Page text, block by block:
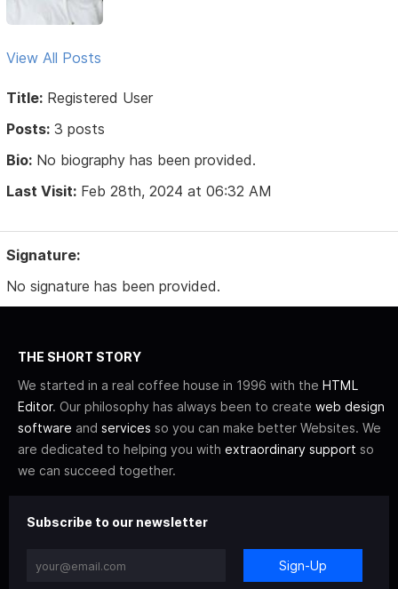
View All Posts
Title: Registered User
Posts: 3 posts
Bio: No biography has been provided.
Last Visit: Feb 28th, 2024 at 06:32 AM
Signature:
No signature has been provided.
THE SHORT STORY
We started in a real coffee house in 1996 with the HTML
Editor. Our philosophy has always been to create web design
software and services so you can make better Websites. We
are dedicated to helping you with extraordinary support so
we can succeed together.
Subscribe to our newsletter
Sign-Up